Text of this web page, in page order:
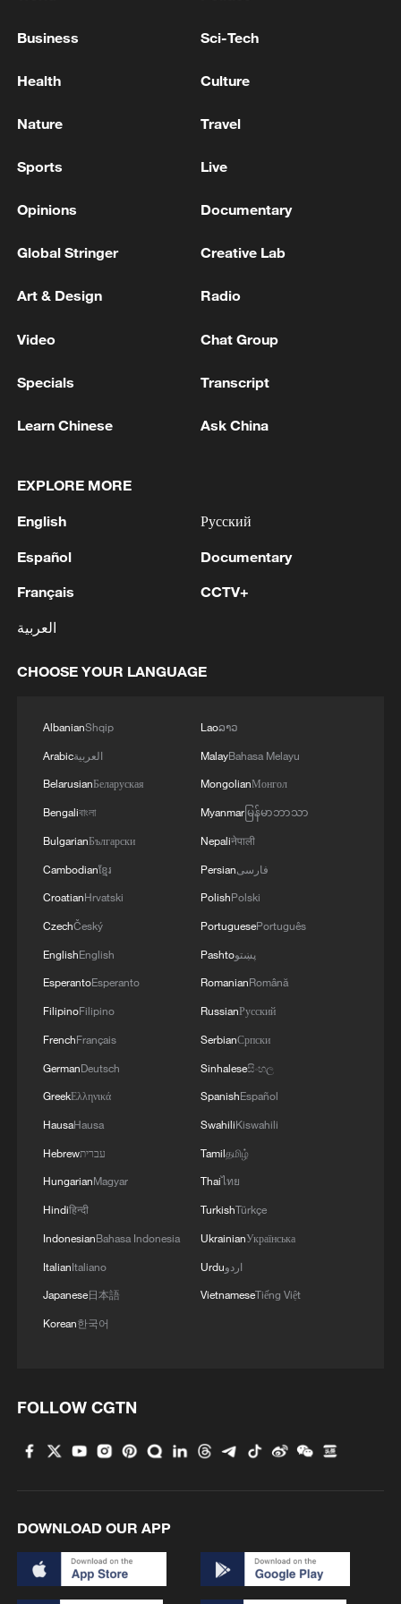
Hosted by the Publicity Department of the
comprises a main forum and 11 sub-
forums and is scheduled to run until
TOP NEWS
in July
05:36, 09-Aug-2026
Japanese PM repeats ambiguous stance on
non-nuclear principles
11:04, 09-Aug-2026
Iran says no US talks underway, Strait of
Hormuz not reopened
11:31, 09-Aug-2026
Forum calls for deeper cross-Strait exchanges
strong country
Business Sci-Tech
Health Culture
Nature Travel
Sports Live
Opinions Documentary
Global Stringer Creative Lab
Art & Design Radio
Video Chat Group
Specials Transcript
Learn Chinese Ask China
EXPLORE MORE
English
Español
Français
العربية
Русский
Documentary
CCTV+
CHOOSE YOUR LANGUAGE
AlbanianShqip
Arabicالعربية
BelarusianБеларуская
Bengaliবাংলা
BulgarianБългарски
Cambodianខ្មែរ
CroatianHrvatski
CzechČeský
EnglishEnglish
EsperantoEsperanto
FilipinoFilipino
FrenchFrançais
GermanDeutsch
GreekΕλληνικά
HausaHausa
Hebrewעברית
HungarianMagyar
Hindiहिन्दी
IndonesianBahasa Indonesia
ItalianItaliano
Japanese日本語
Korean한국어
Laoລາວ
MalayBahasa Melayu
MongolianМонгол
Myanmarမြန်မာဘာသာ
Nepaliनेपाली
Persianفارسی
PolishPolski
PortuguesePortuguês
Pashtoپښتو
RomanianRomână
RussianРусский
SerbianСрпски
Sinhaleseසිංහල
SpanishEspañol
SwahiliKiswahili
Tamilதமிழ்
Thaiไทย
TurkishTürkçe
UkrainianУкраїнська
Urduاردو
VietnameseTiếng Việt
FOLLOW CGTN
DOWNLOAD OUR APP